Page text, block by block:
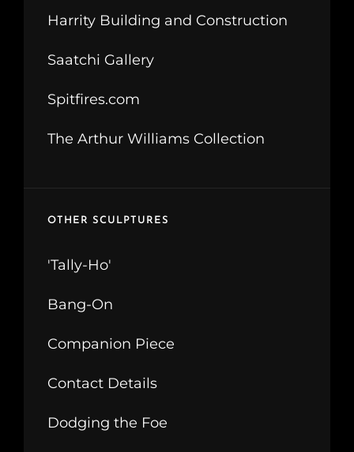
Harrity Building and Construction
Saatchi Gallery
Spitfires.com
The Arthur Williams Collection
OTHER SCULPTURES
'Tally-Ho'
Bang-On
Companion Piece
Contact Details
Dodging the Foe